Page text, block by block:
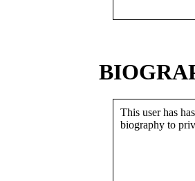
This user has
biography to